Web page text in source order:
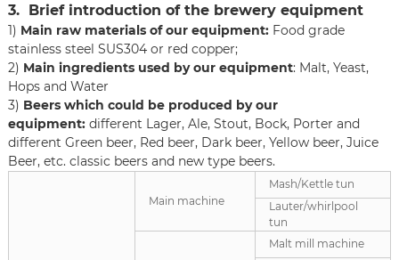
3. Brief introduction of the brewery equipment
1) Main raw materials of our equipment:Food grade
stainless steel SUS304 or red copper;
2) Main ingredients used by our equipment: Malt, Yeast,
Hops and Water
3) Beers which could be produced by our
equipment:different Lager, Ale, Stout, Bock, Porter and
different Green beer, Red beer, Dark beer, Yellow beer, Juice
Beer, etc. classic beers and new type beers.
Main machine
Mash/Kettle tun
Lauter/whirlpool
tun
Malt mill machine